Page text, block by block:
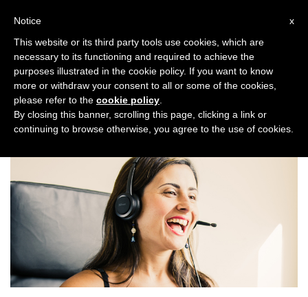
One World Italiano Club
x
Notice
This website or its third party tools use cookies, which are
necessary to its functioning and required to achieve the
purposes illustrated in the cookie policy. If you want to know
more or withdraw your consent to all or some of the cookies,
please refer to the cookie policy
By closing this banner, scrolling this page, clicking a link or
continuing to browse otherwise, you agree to the use of cookies.